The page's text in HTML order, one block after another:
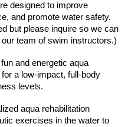
designed to improve
and promote water safety.
but please inquire so we can
team of swim instructors.)
and energetic aqua
a low-impact, full-body
levels.
aqua rehabilitation
exercises in the water to